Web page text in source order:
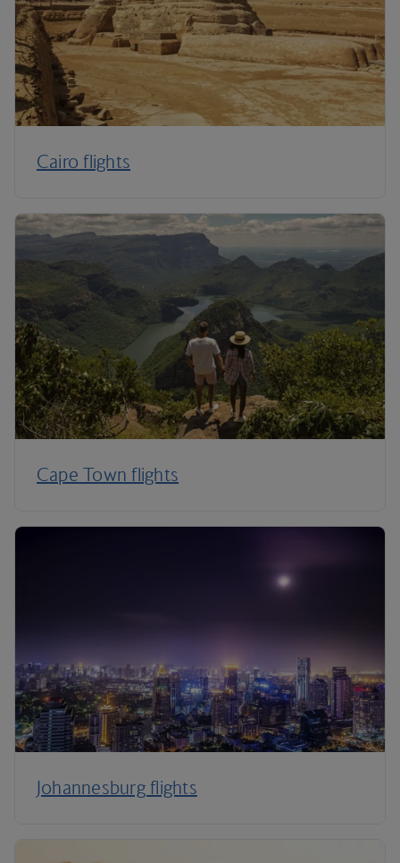
Cairo flights
Cape Town flights
Johannesburg flights